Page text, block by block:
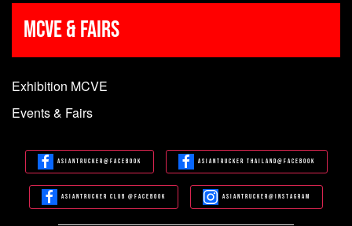
MCVE & Fairs
Exhibition MCVE
Events & Fairs
Asiantrucker@Facebook Asiantrucker Thailand@Facebook
Asiantrucker Club @Facebook Asiantrucker@Instagram